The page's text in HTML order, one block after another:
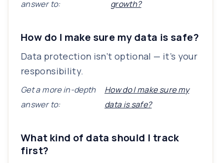
answer to:
growth?
How do I make sure my data is safe?
Data protection isn’t optional — it’s your
responsibility.
Get a more in-depth
answer to:
How do I make sure my
data is safe?
What kind of data should I track
first?